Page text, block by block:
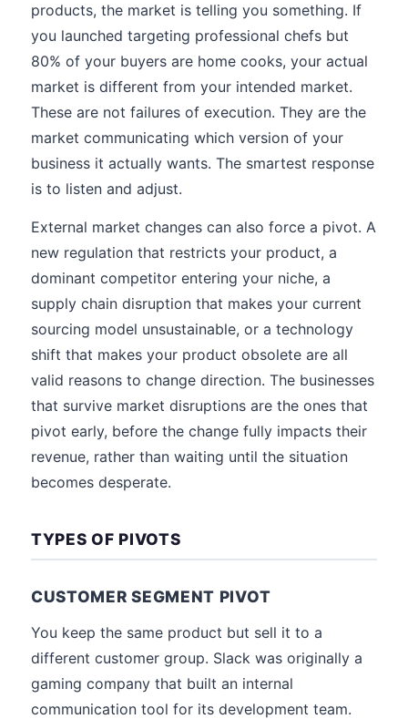
products, the market is telling you something. If
you launched targeting professional chefs but
80% of your buyers are home cooks, your actual
market is different from your intended market.
These are not failures of execution. They are the
market communicating which version of your
business it actually wants. The smartest response
is to listen and adjust.
External market changes can also force a pivot. A
new regulation that restricts your product, a
dominant competitor entering your niche, a
supply chain disruption that makes your current
sourcing model unsustainable, or a technology
shift that makes your product obsolete are all
valid reasons to change direction. The businesses
that survive market disruptions are the ones that
pivot early, before the change fully impacts their
revenue, rather than waiting until the situation
becomes desperate.
TYPES OF PIVOTS
CUSTOMER SEGMENT PIVOT
You keep the same product but sell it to a
different customer group. Slack was originally a
gaming company that built an internal
communication tool for its development team.